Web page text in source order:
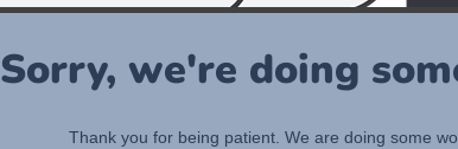
Sorry, we're doing
Thank you for being patient. We are doing some